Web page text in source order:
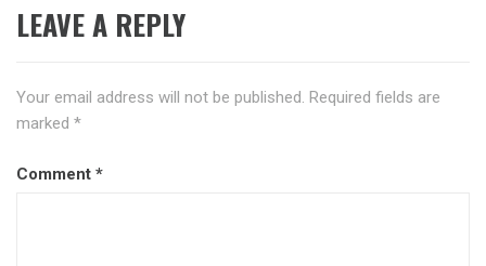
LEAVE A REPLY
Your email address will not be published. Required fields are
marked *
Comment *